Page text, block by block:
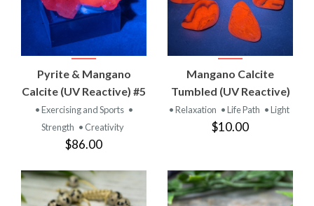
Pyrite & Mangano
Calcite (UV Reactive) #5
• Exercising and Sports •
Strength • Creativity
$86.00
Mangano Calcite
Tumbled (UV Reactive)
• Relaxation • Life Path • Light
$10.00